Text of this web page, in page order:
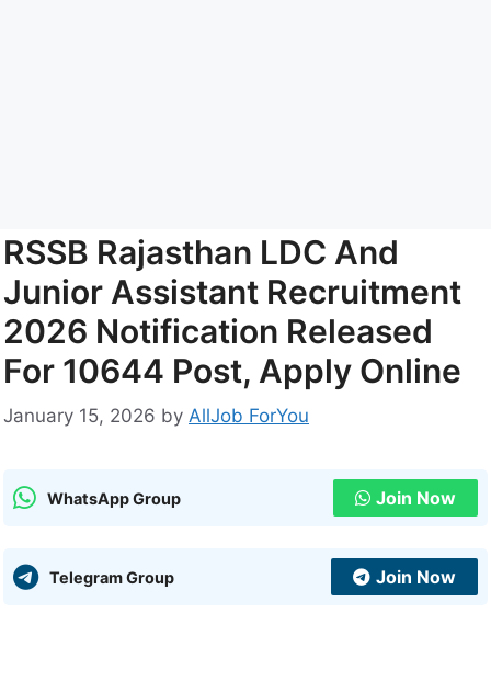
RSSB Rajasthan LDC And
Junior Assistant Recruitment
2026 Notification Released
For 10644 Post, Apply Online
January 15, 2026 by AllJob ForYou
WhatsApp Group Join Now
Telegram Group Join Now